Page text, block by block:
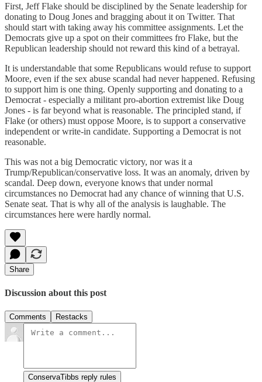
First, Jeff Flake should be disciplined by the Senate leadership for
donating to Doug Jones and bragging about it on Twitter. That
should start with taking away his committee assignments. Let the
Democrats give up a spot on their committees fro Flake, but the
Republican leadership should not reward this kind of a betrayal.
It is understandable that some Republicans would refuse to support
Moore, even if the sex abuse scandal had never happened. Refusing
to support him is one thing. Openly supporting and donating to a
Democrat - especially a militant pro-abortion extremist like Doug
Jones - is far beyond what is reasonable. The principled stand, if
Flake (or others) must oppose Moore, is to support a conservative
independent or write-in candidate. Supporting a Democrat is not
reasonable.
This was not a big Democratic victory, nor was it a
Trump/Republican/conservative loss. It was an anomaly, driven by
scandal. Deep down, everyone knows that under normal
circumstances no Democrat had any chance of winning that U.S.
Senate seat. That is why all of the analysis is laughable. The
circumstances here were hardly normal.
Share
Discussion about this post
Comments Restacks
ConservaTibbs reply rules